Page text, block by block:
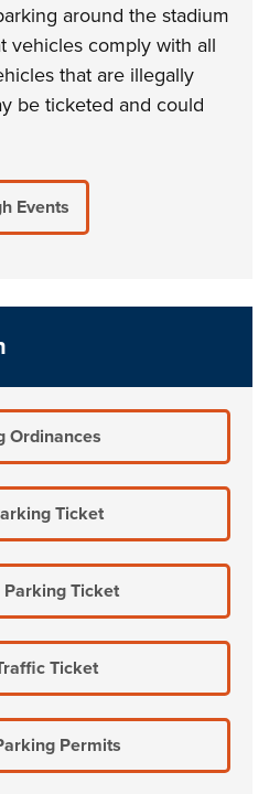
around the stadium
vehicles comply with all
that are illegally
be ticketed and could
Events
Ordinances
Ticket
Parking Ticket
Ticket
Permits